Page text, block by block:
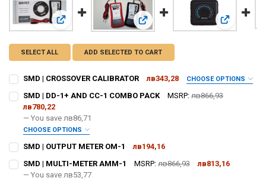
View: SMD | CROSSOVER CALIBRATORView: SMD | DD-1+ AND CC-1View: SMD |
SELECT ALL ADD SELECTED TO CART
SMD | CROSSOVER CALIBRATOR лв343,28 CHOOSE OPTIONS
DO YOU WANT JOHNATHAN PRICE TO SIGN YOUR PRODUCT? :
REQUIRED
CURRENT STOCK:2
SMD | DD-1+ AND CC-1 COMBO PACK MSRP: лв866,93
лв780,22
— You save лв86,71
CHOOSE OPTIONS
DO YOU WANT JOHNATHAN PRICE TO SIGN YOUR PRODUCT? :
REQUIRED
SMD | OUTPUT METER OM-1
лв194,16
CURRENT
STOCK:
QUANTITY:
DECREASE QUANTITY OF SMD | OUTPUT METER OM-1
INCREASE QUANTITY OF SMD | OUTPUT METER OM-1
SMD | MULTI-METER AMM-1 MSRP: лв866,93
лв813,16
— You save лв53,77